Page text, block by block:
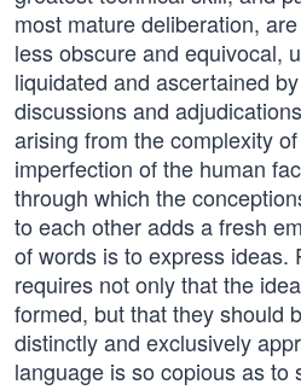
most mature deliberation,
less obscure and equivocal,
liquidated and ascertained
discussions and
arising from the complexity
imperfection of the human
through which the
to each other adds a fresh
of words is to express ideas.
requires not only that the
formed, but that they should
distinctly and exclusively
language is so copious as to